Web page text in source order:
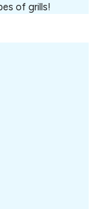
of grills!